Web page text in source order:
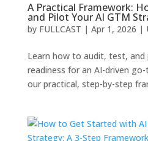
A Practical Framework:
and Pilot Your AI GTM
by FULLCAST | Apr 1, 2026 |
Learn how to audit, test, and
readiness for an AI-driven
our practical, step-by-step